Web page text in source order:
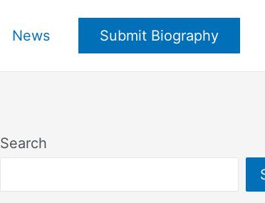
News Submit Biography
Search